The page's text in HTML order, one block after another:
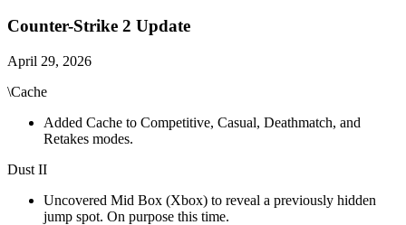
Counter-Strike 2 Update
April 29, 2026
\Cache
Added Cache to Competitive, Casual, Deathmatch, and
Retakes modes.
Dust II
Uncovered Mid Box (Xbox) to reveal a previously hidden
jump spot. On purpose this time.